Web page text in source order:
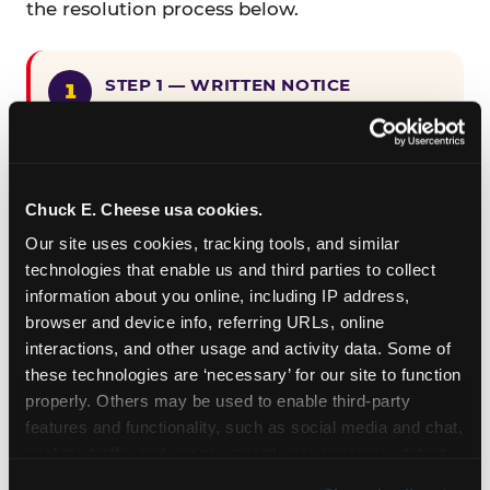
Chuck E. Cheese usa cookies.
Our site uses cookies, tracking tools, and similar
technologies that enable us and third parties to collect
information about you online, including IP address,
browser and device info, referring URLs, online
interactions, and other usage and activity data. Some of
these technologies are ‘necessary’ for our site to function
properly. Others may be used to enable third-party
features and functionality, such as social media and chat,
the resolution process below.
STEP 1 — WRITTEN NOTICE
CEC Entertainment detailing the
specific page URL and a description
encountered.
STEP 2 — 90-DAY CURE PERIOD
Allow CEC Entertainment ninety (90)
calendar days after such notice is
received to cure the alleged